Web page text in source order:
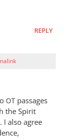
REPLY
OT passages
the Spirit
I also agree